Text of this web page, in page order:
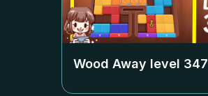
Wood Away level 347